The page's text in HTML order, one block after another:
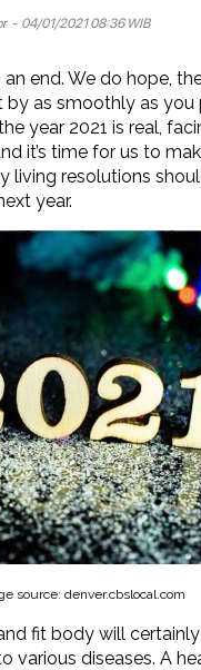
- 04/01/2021 08:36 WIB
end. We do hope,
by as smoothly as you
year 2021 is real,
it’s time for us to
living resolutions
year.
source: denver.cbslocal.com
fit body will
various diseases. A